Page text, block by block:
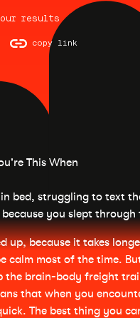
results
copy link
This When
bed, struggling to text
you slept
up, because it takes
calm most of the time.
the brain-body freight
that when you
The best thing you